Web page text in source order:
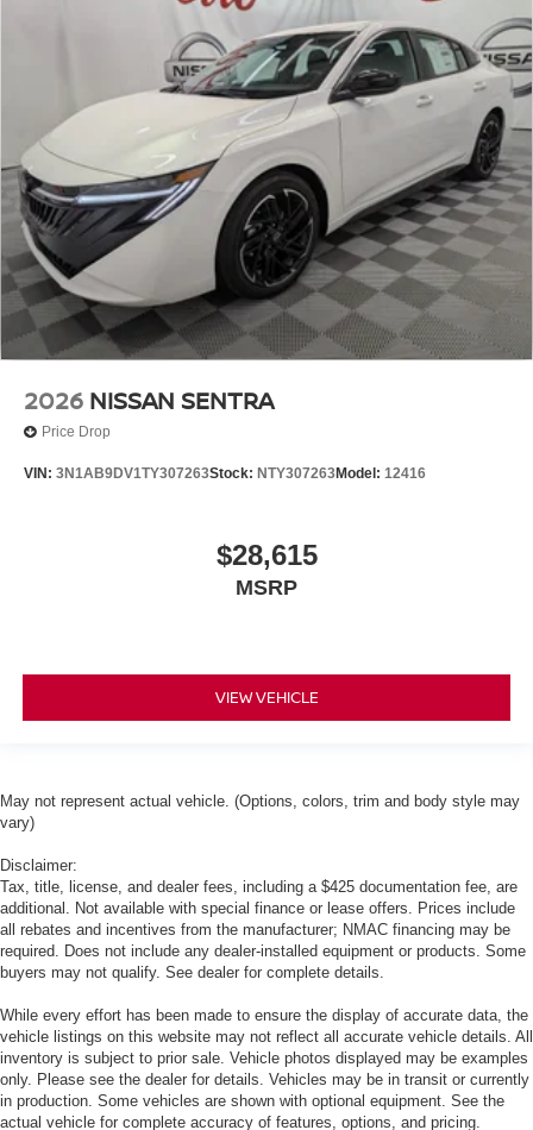
2026 NISSAN SENTRA
Price Drop
VIN: 3N1AB9DV1TY307263Stock: NTY307263Model: 12416
$28,615
MSRP
VIEW VEHICLE
May not represent actual vehicle. (Options, colors, trim and body style may
vary)
Disclaimer:
Tax, title, license, and dealer fees, including a $425 documentation fee, are
additional. Not available with special finance or lease offers. Prices include
all rebates and incentives from the manufacturer; NMAC financing may be
required. Does not include any dealer-installed equipment or products. Some
buyers may not qualify. See dealer for complete details.
While every effort has been made to ensure the display of accurate data, the
vehicle listings on this website may not reflect all accurate vehicle details. All
inventory is subject to prior sale. Vehicle photos displayed may be examples
only. Please see the dealer for details. Vehicles may be in transit or currently
in production. Some vehicles are shown with optional equipment. See the
actual vehicle for complete accuracy of features, options, and pricing.